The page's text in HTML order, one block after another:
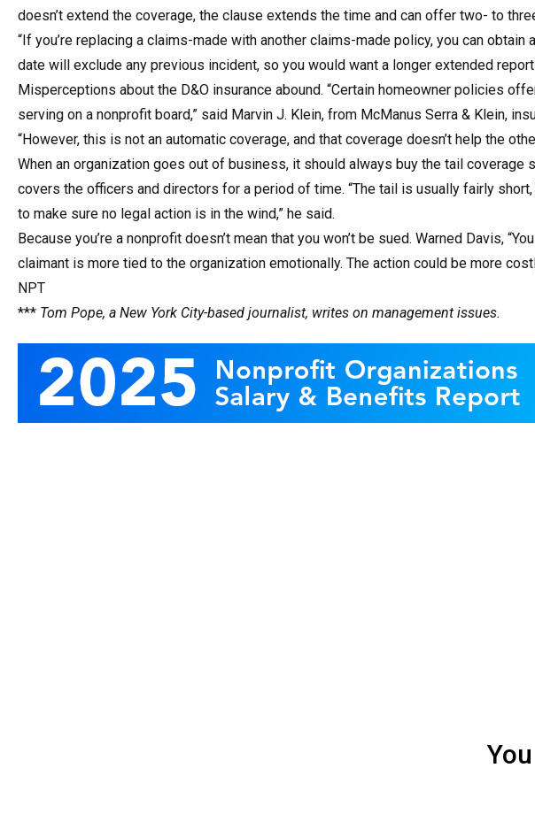
doesn’t extend the coverage, the clause extends the time and can offer two- to
“If you’re replacing a claims-made with another claims-made policy, you can obtain
date will exclude any previous incident, so you would want a longer extended
Misperceptions about the D&O insurance abound. “Certain homeowner policies
serving on a nonprofit board,” said Marvin J. Klein, from McManus Serra & Klein,
“However, this is not an automatic coverage, and that coverage doesn’t help the
When an organization goes out of business, it should always buy the tail coverage
covers the officers and directors for a period of time. “The tail is usually fairly
to make sure no legal action is in the wind,” he said.
Because you’re a nonprofit doesn’t mean that you won’t be sued. Warned Davis,
claimant is more tied to the organization emotionally. The action could be more
NPT
*** Tom Pope, a New York City-based journalist, writes on management issues.